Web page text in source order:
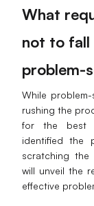
What
not to fall
problem-
While
rushing the
for the best
identified the
scratching the
will unveil the
effective